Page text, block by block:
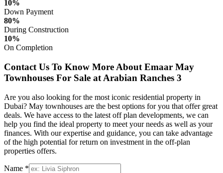
10%
Down Payment
80%
During Construction
10%
On Completion
Contact Us To Know More About Emaar May
Townhouses For Sale at Arabian Ranches 3
Are you also looking for the most iconic residential property in
Dubai? May townhouses are the best options for you that offer great
deals. We have access to the latest off plan developments, we can
help you find the ideal property to meet your needs as well as your
finances. With our expertise and guidance, you can take advantage
of the high potential for return on investment in the off-plan
properties offers.
Name *